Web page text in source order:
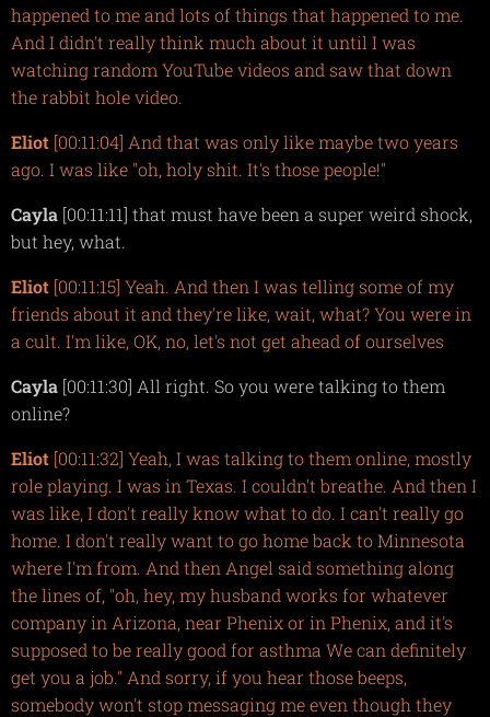
happened to me and lots of things that happened to me.
And I didn't really think much about it until I was
watching random YouTube videos and saw that down
the rabbit hole video.
Eliot [00:11:04] And that was only like maybe two years
ago. I was like "oh, holy shit. It's those people!"
Cayla [00:11:11] that must have been a super weird shock,
but hey, what.
Eliot [00:11:15] Yeah. And then I was telling some of my
friends about it and they're like, wait, what? You were in
a cult. I'm like, OK, no, let's not get ahead of ourselves
Cayla [00:11:30] All right. So you were talking to them
online?
Eliot [00:11:32] Yeah, I was talking to them online, mostly
role playing. I was in Texas. I couldn't breathe. And then I
was like, I don't really know what to do. I can't really go
home. I don't really want to go home back to Minnesota
where I'm from. And then Angel said something along
the lines of, "oh, hey, my husband works for whatever
company in Arizona, near Phenix or in Phenix, and it's
supposed to be really good for asthma We can definitely
get you a job." And sorry, if you hear those beeps,
somebody won't stop messaging me even though they